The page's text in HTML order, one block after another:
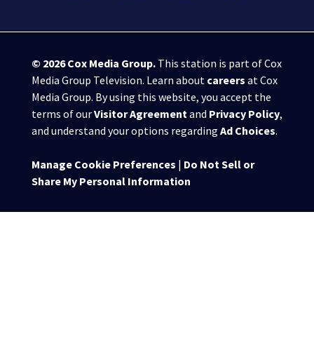
© 2026Cox Media Group.This station is part of Cox
Media Group Television. Learn about careers at Cox
Media Group. By using this website, you accept the
terms of ourVisitor Agreementand Privacy Policy,
and understand your options regarding Ad Choices.
Manage Cookie Preferences | Do Not Sell or
Share My Personal Information